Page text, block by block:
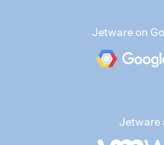
Jetware on
Jetware